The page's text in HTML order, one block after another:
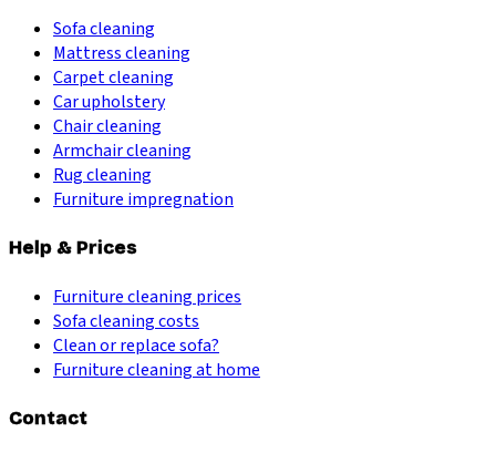
Sofa cleaning
Mattress cleaning
Carpet cleaning
Car upholstery
Chair cleaning
Armchair cleaning
Rug cleaning
Furniture impregnation
Help & Prices
Furniture cleaning prices
Sofa cleaning costs
Clean or replace sofa?
Furniture cleaning at home
Contact